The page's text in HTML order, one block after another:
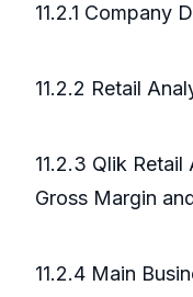
11.2.1 Company
11.2.2 Retail
11.2.3 Qlik
Gross Margin
11.2.4 Main